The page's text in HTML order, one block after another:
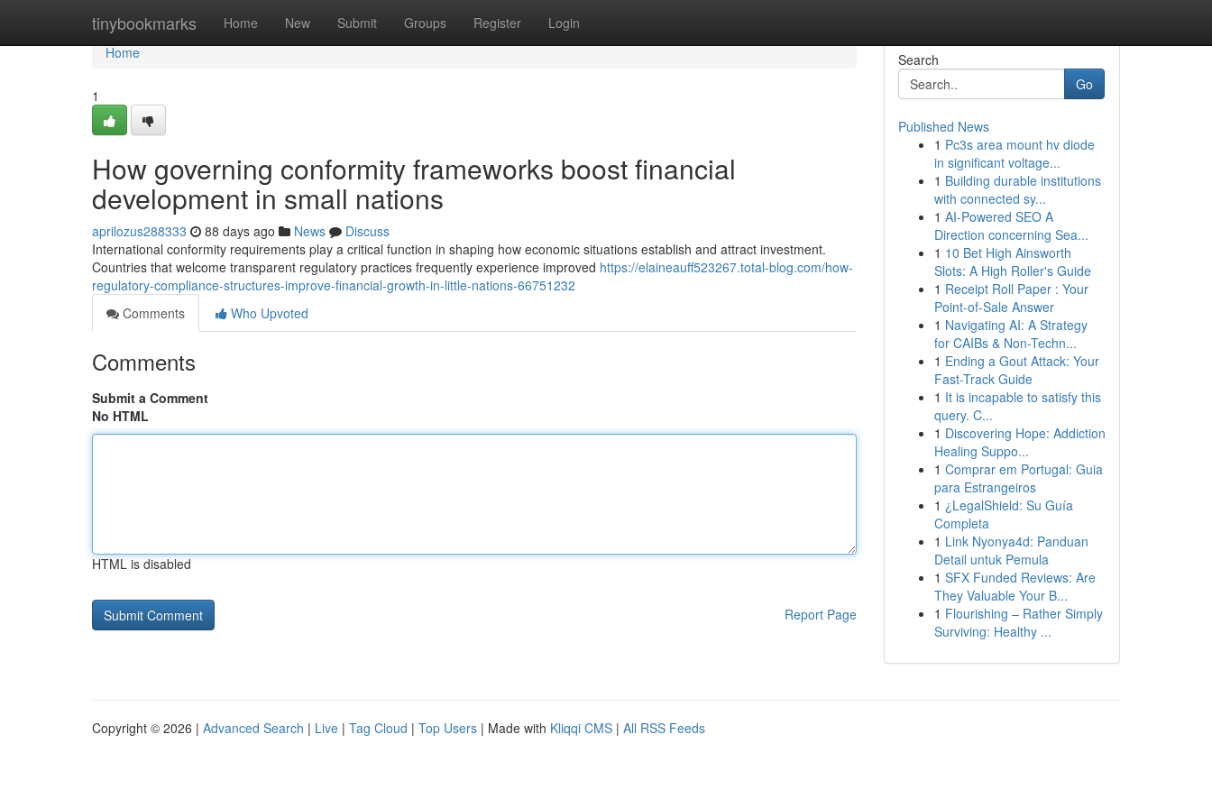
tinybookmarks Home New Submit Groups Register Login
Home
Home
1
How governing conformity frameworks boost financial
development in small nations
aprilozus288333 88 days ago News
Discuss
International conformity requirements play a critical function in shaping how economic situations establish and attract investment.
Countries that welcome transparent regulatory practices frequently experience improved https://elaineauff523267.total-blog.com/how-
regulatory-compliance-structures-improve-financial-growth-in-little-nations-66751232
Comments
Who Upvoted
Comments
Submit a Comment
No HTML
HTML is disabled
Report Page
Search
Go
Published News
1 Pc3s area mount hv diode
in significant voltage...
1 Building durable institutions
with connected sy...
1 AI-Powered SEO A
Direction concerning Sea...
1 10 Bet High Ainsworth
Slots: A High Roller's Guide
1 Receipt Roll Paper : Your
Point-of-Sale Answer
1 Navigating AI: A Strategy
for CAIBs & Non-Techn...
1 Ending a Gout Attack: Your
Fast-Track Guide
1 It is incapable to satisfy this
query. C...
1 Discovering Hope: Addiction
Healing Suppo...
1 Comprar em Portugal: Guia
para Estrangeiros
1 ¿LegalShield: Su Guía
Completa
1 Link Nyonya4d: Panduan
Detail untuk Pemula
1 SFX Funded Reviews: Are
They Valuable Your B...
1 Flourishing – Rather Simply
Surviving: Healthy ...
Copyright © 2026 | Advanced Search | Live | Tag Cloud | Top Users | Made with Kliqqi CMS | All RSS Feeds